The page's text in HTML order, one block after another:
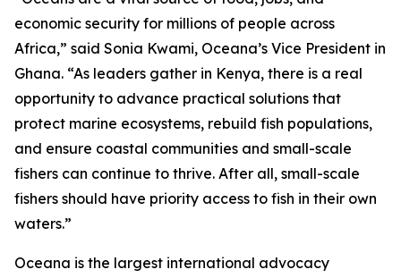
economic security for millions of people across
Africa,” said Sonia Kwami, Oceana’s Vice President in
Ghana. “As leaders gather in Kenya, there is a real
opportunity to advance practical solutions that
protect marine ecosystems, rebuild fish populations,
and ensure coastal communities and small-scale
fishers can continue to thrive. After all, small-scale
fishers should have priority access to fish in their own
waters.”
Oceana is the largest international advocacy